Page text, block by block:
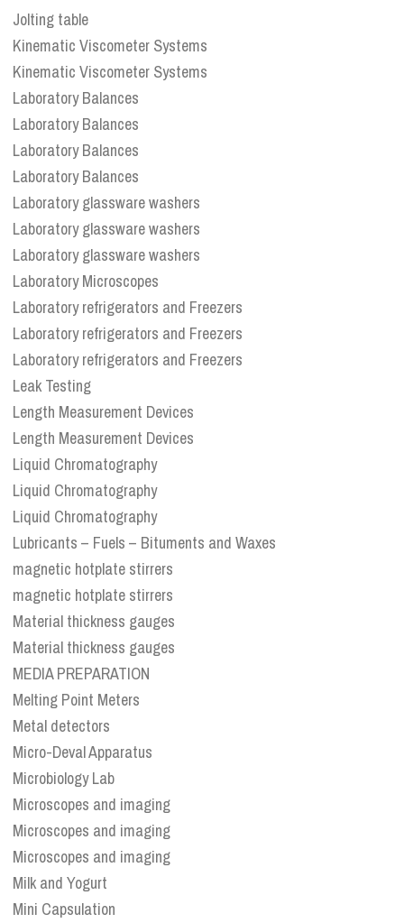
Jolting table
Kinematic Viscometer Systems
Kinematic Viscometer Systems
Laboratory Balances
Laboratory Balances
Laboratory Balances
Laboratory Balances
Laboratory glassware washers
Laboratory glassware washers
Laboratory glassware washers
Laboratory Microscopes
Laboratory refrigerators and Freezers
Laboratory refrigerators and Freezers
Laboratory refrigerators and Freezers
Leak Testing
Length Measurement Devices
Length Measurement Devices
Liquid Chromatography
Liquid Chromatography
Liquid Chromatography
Lubricants – Fuels – Bituments and Waxes
magnetic hotplate stirrers
magnetic hotplate stirrers
Material thickness gauges
Material thickness gauges
MEDIA PREPARATION
Melting Point Meters
Metal detectors
Micro-Deval Apparatus
Microbiology Lab
Microscopes and imaging
Microscopes and imaging
Microscopes and imaging
Milk and Yogurt
Mini Capsulation